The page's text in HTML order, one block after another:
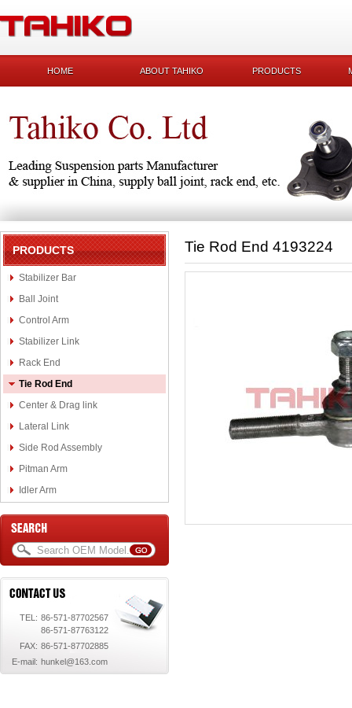
HOME ABOUT TAHIKO PRODUCTS
PRODUCTS
Stabilizer Bar
Ball Joint
Control Arm
Stabilizer Link
Rack End
Tie Rod End
Center & Drag link
Lateral Link
Side Rod Assembly
Pitman Arm
Idler Arm
TEL: 86-571-87702567
86-571-87763122
FAX: 86-571-87702885
E-mail: hunkel@163.com
Tie Rod End 4193224